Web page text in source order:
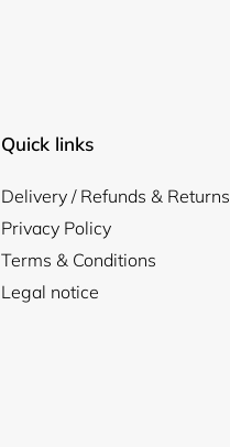
Quick links
Delivery / Refunds & Returns
Privacy Policy
Terms & Conditions
Legal notice